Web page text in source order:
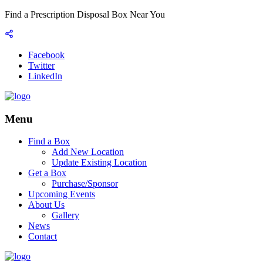
Find a Prescription Disposal Box Near You
Facebook
Twitter
LinkedIn
Menu
Find a Box
Add New Location
Update Existing Location
Get a Box
Purchase/Sponsor
Upcoming Events
About Us
Gallery
News
Contact